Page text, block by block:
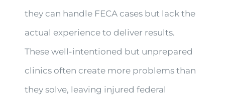
they can handle FECA cases but lack the
actual experience to deliver results.
These well-intentioned but unprepared
clinics often create more problems than
they solve, leaving injured federal